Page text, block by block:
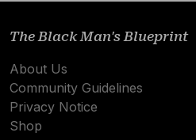
The Black Man's Blueprint
About Us
Community Guidelines
Privacy Notice
Shop